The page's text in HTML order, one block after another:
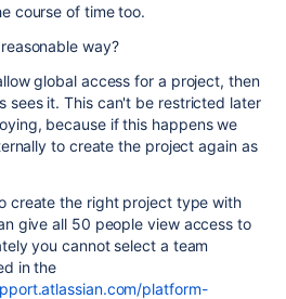
course of time too.
way?
global access for a project, then
sees it. This can't be restricted later
because if this happens we
to create the project again as
create the right project type with
give all 50 people view access to
you cannot select a team
in the
platform-